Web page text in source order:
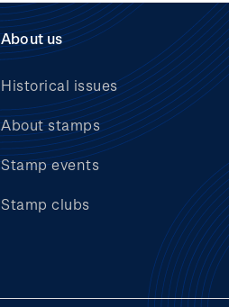
About us
Historical issues
About stamps
Stamp events
Stamp clubs